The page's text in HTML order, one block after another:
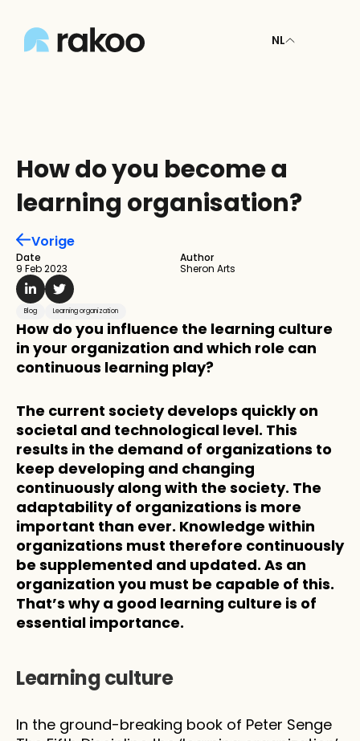
Vorige
Date
9 Feb 2023
Author
Sheron Arts
Blog Learning organization
How do you become a
learning organisation?
How do you influence the learning culture
in your organization and which role can
continuous learning play?
The current society develops quickly on
societal and technological level. This
results in the demand of organizations to
keep developing and changing
continuously along with the society. The
adaptability of organizations is more
important than ever. Knowledge within
organizations must therefore continuously
be supplemented and updated. As an
organization you must be capable of this.
That’s why a good learning culture is of
essential importance.
Learning culture
In the ground-breaking book of Peter Senge
NL